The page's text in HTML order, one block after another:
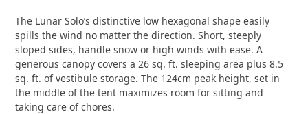
The Lunar Solo’s distinctive low hexagonal shape easily
spills the wind no matter the direction. Short, steeply
sloped sides, handle snow or high winds with ease. A
generous canopy covers a 26 sq. ft. sleeping area plus 8.5
sq. ft. of vestibule storage. The 124cm peak height, set in
the middle of the tent maximizes room for sitting and
taking care of chores.